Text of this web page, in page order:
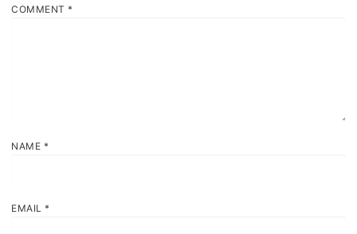
COMMENT *
NAME *
EMAIL *